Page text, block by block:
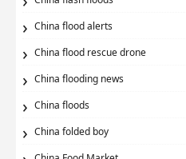
China flood alerts
China flood rescue drone
China flooding news
China floods
China folded boy